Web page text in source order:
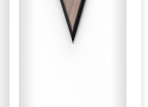
use your postcode